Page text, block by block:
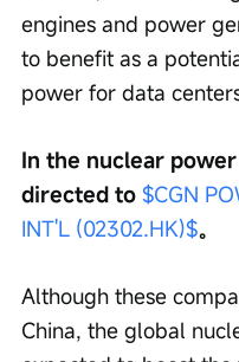
engines and power
to benefit as a
power for data
In the nuclear
directed to $CGN
INT'L (02302.HK)$。
Although these
China, the global